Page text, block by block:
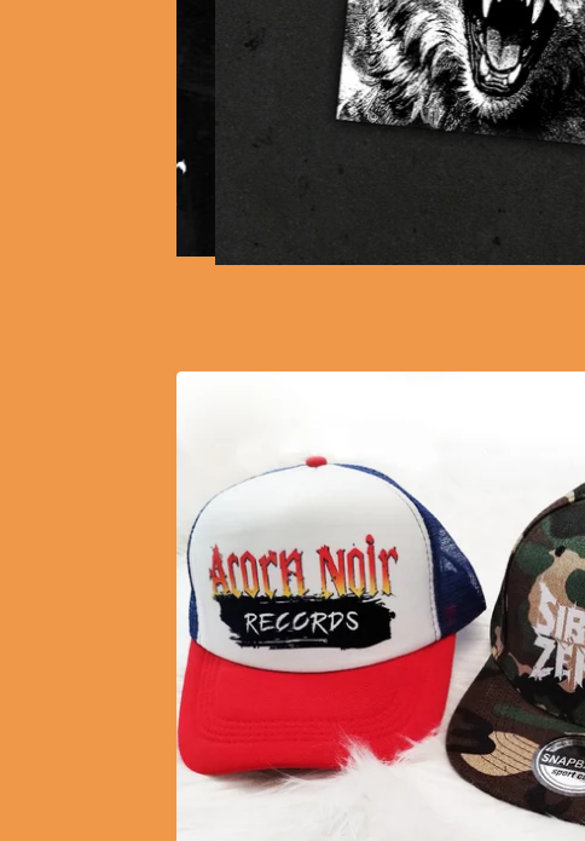
FEATURED
PRODUCTS
10.50